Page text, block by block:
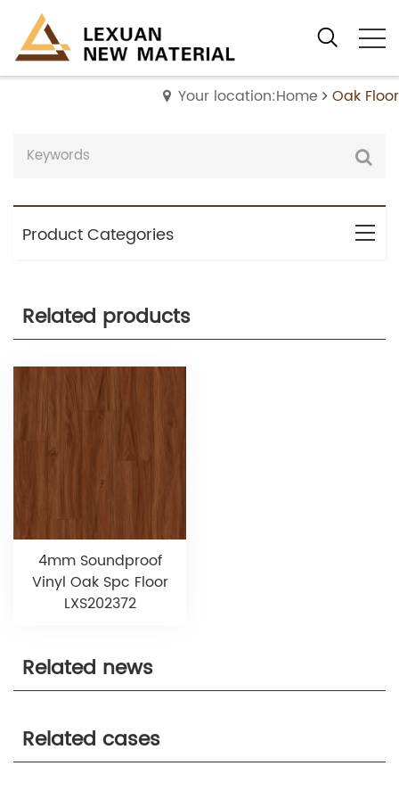
Your location:Home Oak Floor
Product Categories
Related products
4mm Soundproof
Vinyl Oak Spc Floor
LXS202372
Related news
Related cases